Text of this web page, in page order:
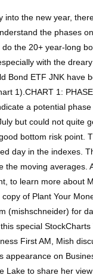
into the new year,
the phases
the 20+ year-long
with the
Bond ETF JNK have
1).CHART 1:
a potential
but could not quite
bottom risk point.
day in the indexes.
the moving averages.
to learn more about
of Plant Your
(mishschneider) for
special
First AM, Mish
appearance on
Lake to share her